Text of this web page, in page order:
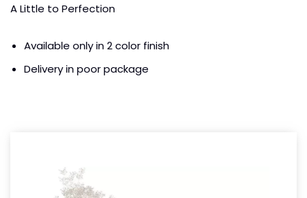
A Little to Perfection
Available only in 2 color finish
Delivery in poor package